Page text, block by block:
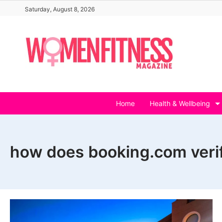
content
Saturday, August 8, 2026
Home Health & Wellbeing
how does booking.com